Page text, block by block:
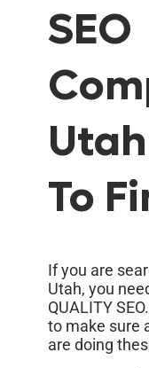
SEO
To
If you are
Utah, you
QUALITY
to make sure
are doing